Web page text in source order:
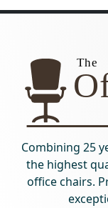
Combining 25
the highest
office chairs.